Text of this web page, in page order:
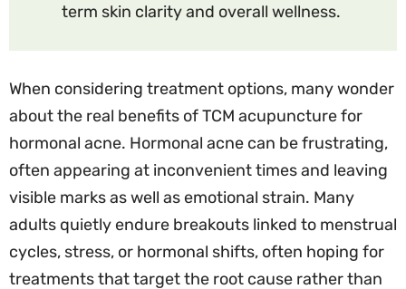
term skin clarity and overall wellness.
When considering treatment options, many wonder
about the real benefits of TCM acupuncture for
hormonal acne. Hormonal acne can be frustrating,
often appearing at inconvenient times and leaving
visible marks as well as emotional strain. Many
adults quietly endure breakouts linked to menstrual
cycles, stress, or hormonal shifts, often hoping for
treatments that target the root cause rather than